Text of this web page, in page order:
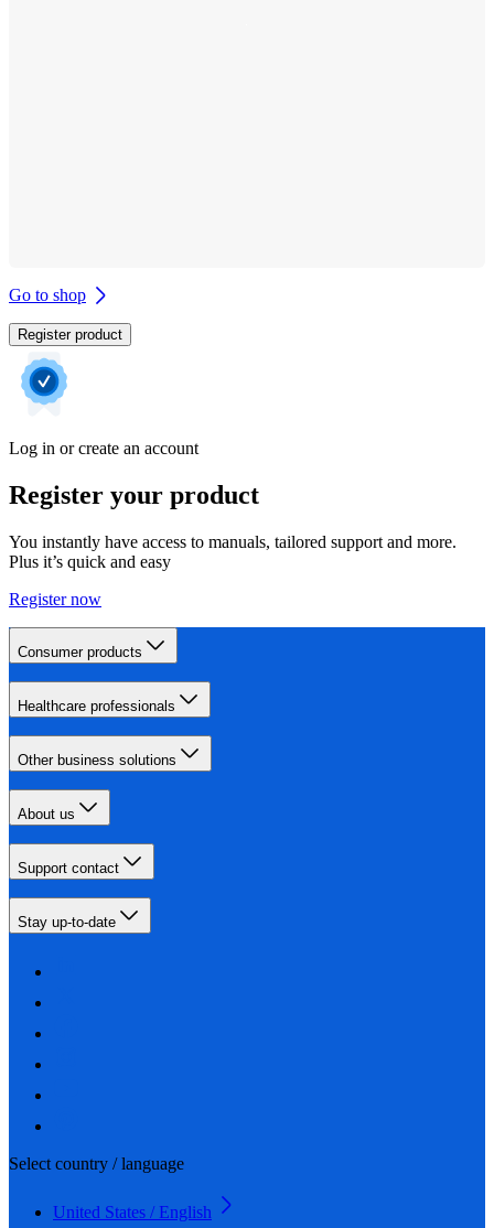
Go to shop
Register product
Log in or create an account
Register your product
You instantly have access to manuals, tailored support and more.
Plus it’s quick and easy
Register now
Consumer products
Healthcare professionals
Other business solutions
About us
Support contact
Stay up-to-date
Select country / language
United States / English